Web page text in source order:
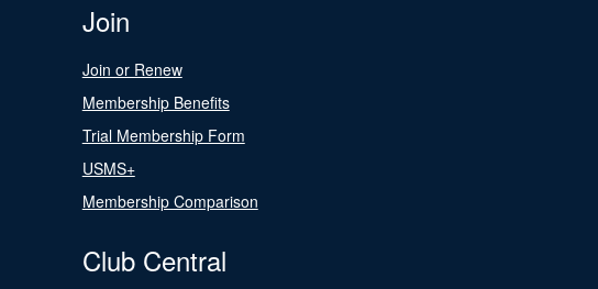
Join
Join or Renew
Membership Benefits
Trial Membership Form
USMS+
Membership Comparison
Club Central